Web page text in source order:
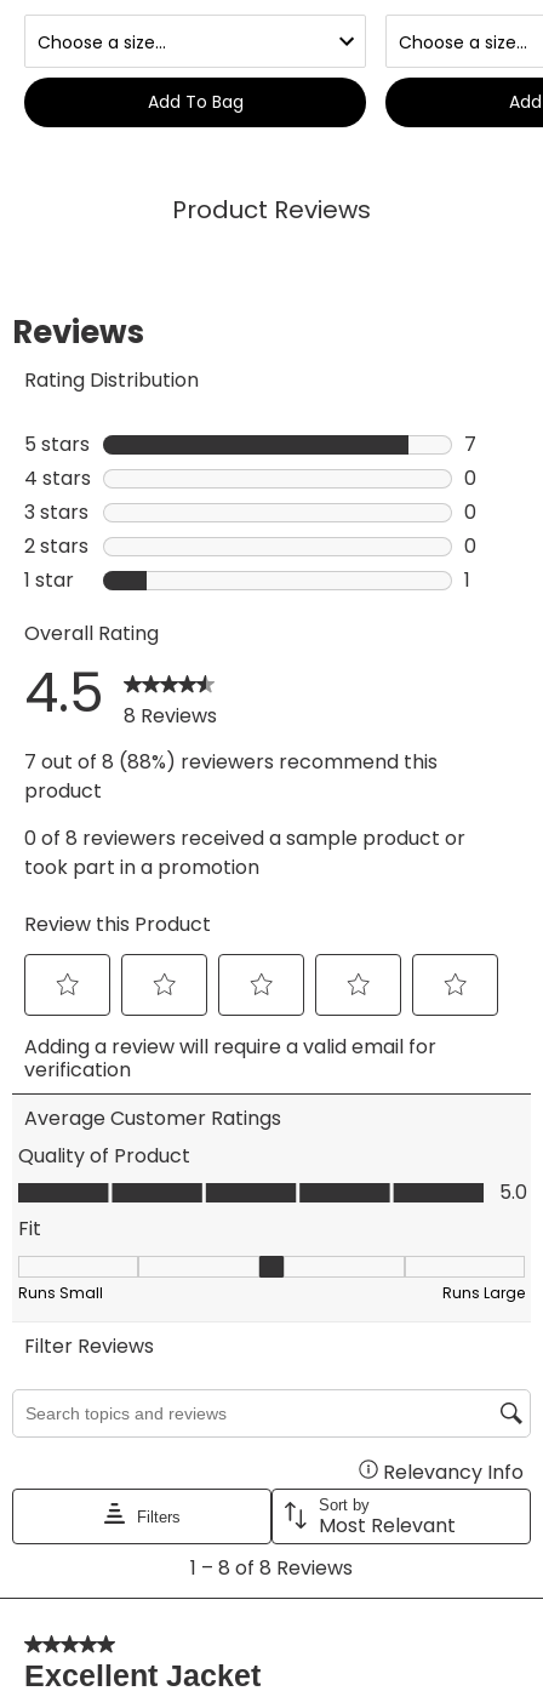
Add To Bag
Product Reviews